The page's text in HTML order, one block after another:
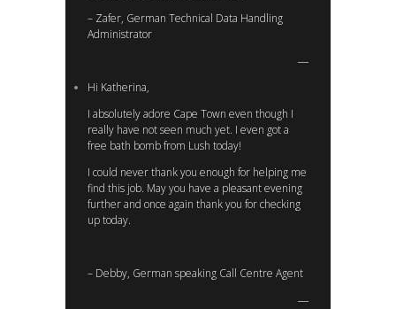
– Zafer, German Technical Data Handling
Administrator
Hi Katherina,
I absolutely adore Cape Town even though I
really have not seen much yet. I even got a
free bath bomb from Lush today!
I could never thank you enough for helping me
find this job. May you have a pleasant evening
further and once again thank you for checking
up today.
– Debby, German speaking Call Centre Agent